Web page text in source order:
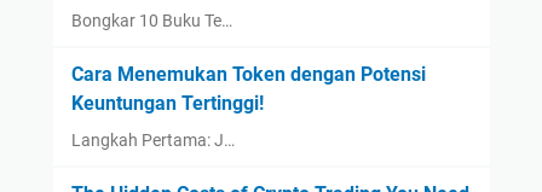
Bongkar 10 Buku Te…
Cara Menemukan Token dengan Potensi
Keuntungan Tertinggi!
Langkah Pertama: J…